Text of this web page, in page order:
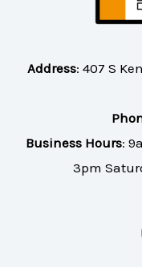
Address: 407 S
Business Hours:
3pm